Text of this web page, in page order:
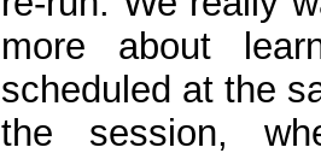
more about
scheduled at the
the session,